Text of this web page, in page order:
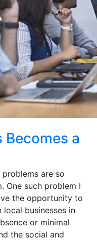
Becomes a
are so
One such problem I
the opportunity to
businesses in
or minimal
the social and